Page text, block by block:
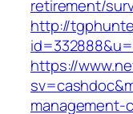
retirement/
http://
https://
management-